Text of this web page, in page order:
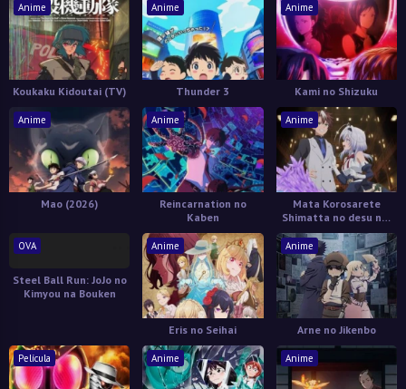
Anime
Koukaku Kidoutai (TV)
Anime
Thunder 3
Anime
Kami no Shizuku
Anime
Mao (2026)
Anime
Reincarnation no
Kaben
Anime
Mata Korosarete
Shimatta no desu ne,
Tantei-sama
OVA
Steel Ball Run: JoJo no
Kimyou na Bouken
Anime
Eris no Seihai
Anime
Arne no Jikenbo
Película Anime Anime